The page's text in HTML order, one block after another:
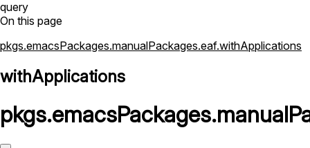
query
On this page
pkgs.emacsPackages.manualPackages.eaf.withApplications
withApplications
pkgs.emacsPackages.